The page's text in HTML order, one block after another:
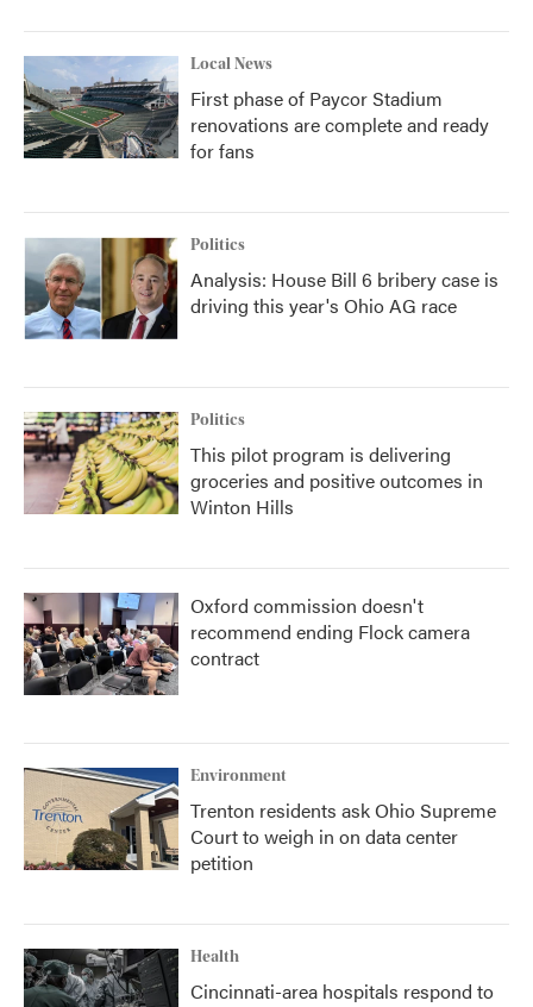
Local News
First phase of Paycor Stadium
renovations are complete and ready
for fans
Politics
Analysis: House Bill 6 bribery case is
driving this year's Ohio AG race
Politics
This pilot program is delivering
groceries and positive outcomes in
Winton Hills
Oxford commission doesn't
recommend ending Flock camera
contract
Environment
Trenton residents ask Ohio Supreme
Court to weigh in on data center
petition
Health
Cincinnati-area hospitals respond to